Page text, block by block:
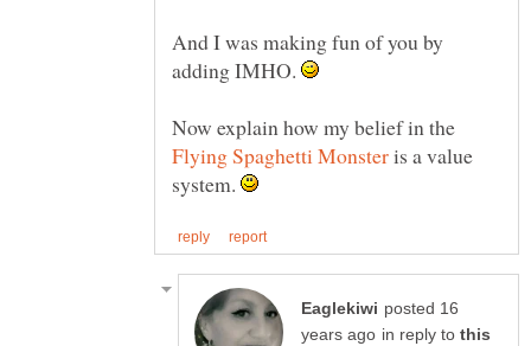
And I was making fun of you by
adding IMHO.
Now explain how my belief in the
is a value
system.
posted 16
in reply to